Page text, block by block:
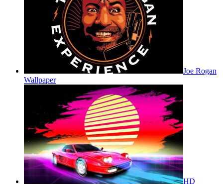
Joe Rogan
Wallpaper
HD